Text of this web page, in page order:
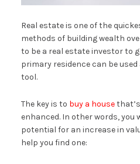
Real estate is one of the
methods of building wealth
to be a real estate investor to
primary residence can be
tool.
The key is to buy a house
enhanced. In other words, you
potential for an increase in
help you find one: